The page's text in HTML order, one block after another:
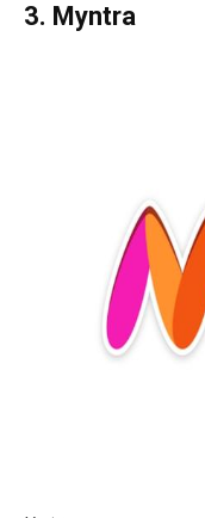
3. Myntra